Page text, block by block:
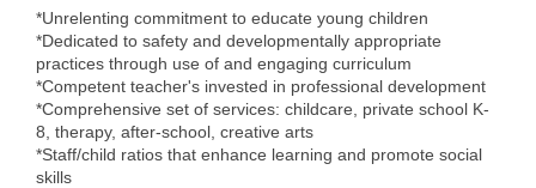
Alumni
Teen Leadership
Institute
Membership Celebration
*Unrelenting commitment to educate young children
*Dedicated to safety and developmentally appropriate
practices through use of and engaging curriculum
*Competent teacher's invested in professional development
*Comprehensive set of services: childcare, private school K-
8, therapy, after-school, creative arts
*Staff/child ratios that enhance learning and promote social
skills